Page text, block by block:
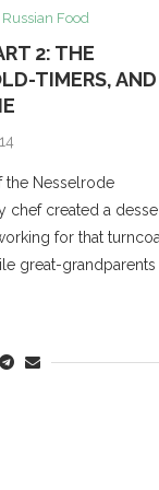
Russian Food
2: THE
TIMERS, AND
the Nesselrode
chef created a
for that
great-grandparents